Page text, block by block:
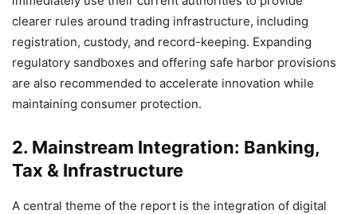
clearer rules around trading infrastructure, including
registration, custody, and record-keeping. Expanding
regulatory sandboxes and offering safe harbor provisions
are also recommended to accelerate innovation while
maintaining consumer protection.
2. Mainstream Integration: Banking,
Tax & Infrastructure
A central theme of the report is the integration of digital